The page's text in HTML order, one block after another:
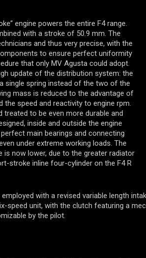
engine powers the entire F4 range.
with a stroke of 50.9 mm. The
and thus very precise, with the
to ensure perfect uniformity
that only MV Agusta could adopt.
update of the distribution system: the
single spring instead of the two of the
mass is reduced to the advantage of
speed and reactivity to engine rpm.
treated to be even more durable and
inside and outside the engine
main bearings and connecting
under extreme working loads. The
now lower, due to the greater radiator
stroke inline four-cylinder on the F4 R
with a revised variable length
speed unit, with the clutch featuring a
by the pilot.